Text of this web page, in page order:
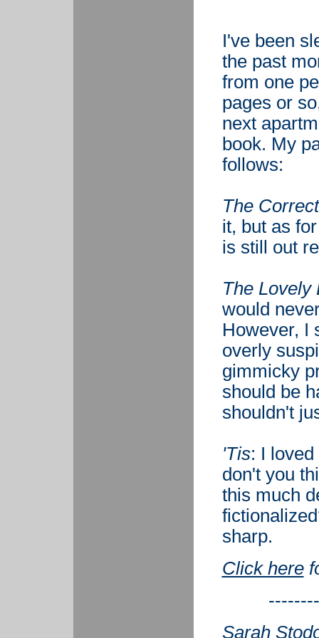
I've been
the past
from one
pages or
next
book. My
follows:
The
it, but as
is still out
The Lovely
would
However, I
overly
gimmicky
should be
shouldn't
'Tis: I loved
don't you
this much
sharp.
Click here
Sarah